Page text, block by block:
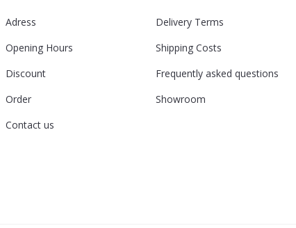
Adress
Delivery Terms
Opening Hours
Shipping Costs
Discount
Frequently asked questions
Order
Showroom
Contact us